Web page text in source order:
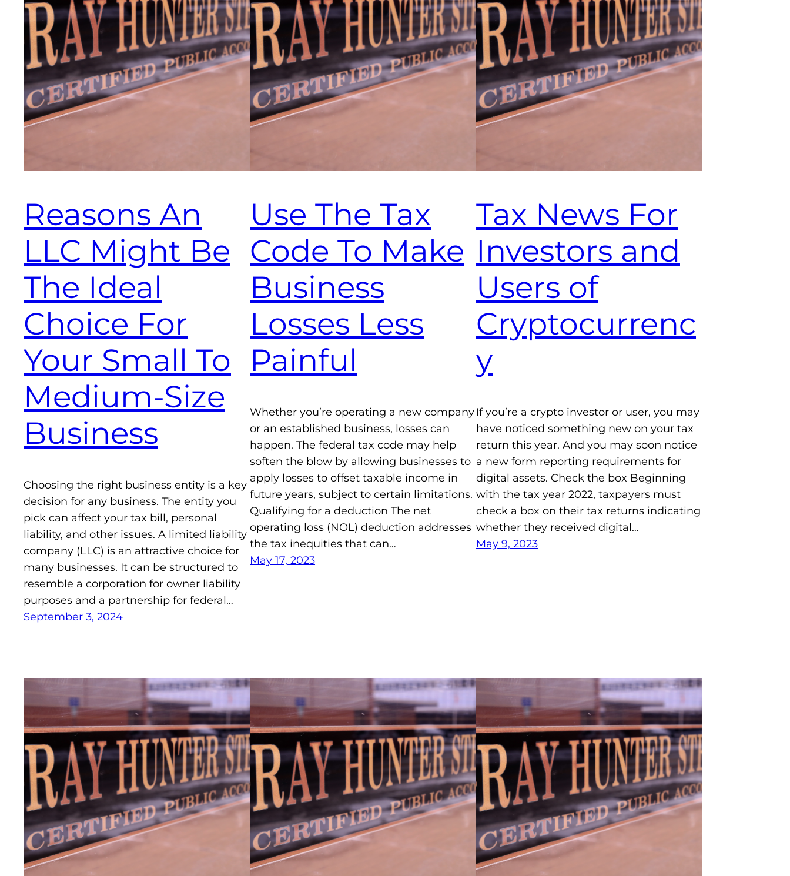
Reasons An
LLC Might Be
The Ideal
Choice For
Your Small To
Medium-Size
Business
Choosing the right business entity is a key
decision for any business. The entity you
pick can affect your tax bill, personal
liability, and other issues. A limited liability
company (LLC) is an attractive choice for
many businesses. It can be structured to
resemble a corporation for owner liability
purposes and a partnership for federal…
September 3, 2024
Use The Tax
Code To Make
Business
Losses Less
Painful
Whether you’re operating a new company
or an established business, losses can
happen. The federal tax code may help
soften the blow by allowing businesses to
apply losses to offset taxable income in
future years, subject to certain limitations.
Qualifying for a deduction The net
operating loss (NOL) deduction addresses
the tax inequities that can…
May 17, 2023
Tax News For
Investors and
Users of
Cryptocurrenc
y
If you’re a crypto investor or user, you may
have noticed something new on your tax
return this year. And you may soon notice
a new form reporting requirements for
digital assets. Check the box Beginning
with the tax year 2022, taxpayers must
check a box on their tax returns indicating
whether they received digital…
May 9, 2023